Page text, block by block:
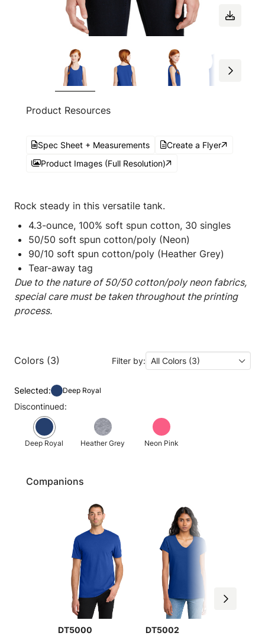
Product Resources
Spec Sheet + Measurements
Create a Flyer
Product Images (Full Resolution)
Rock steady in this versatile tank.
4.3-ounce, 100% soft spun cotton, 30 singles
50/50 soft spun cotton/poly (Neon)
90/10 soft spun cotton/poly (Heather Grey)
Tear-away tag
Due to the nature of 50/50 cotton/poly neon fabrics,
special care must be taken throughout the printing
process.
Colors (3) Filter by: All Colors (3)
Selected: Deep Royal
Discontinued:
Deep Royal Heather Grey Neon Pink
Companions
DT5000 DT5002